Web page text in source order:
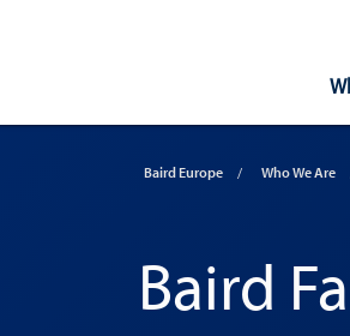
Baird Europe Who We Are
Baird